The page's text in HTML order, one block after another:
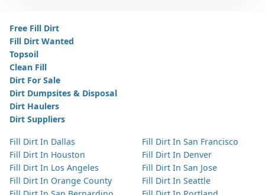
Free Fill Dirt
Fill Dirt Wanted
Topsoil
Clean Fill
Dirt For Sale
Dirt Dumpsites & Disposal
Dirt Haulers
Dirt Suppliers
Fill Dirt In Dallas
Fill Dirt In Houston
Fill Dirt In Los Angeles
Fill Dirt In Orange County
Fill Dirt In San Francisco
Fill Dirt In Denver
Fill Dirt In San Jose
Fill Dirt In Seattle